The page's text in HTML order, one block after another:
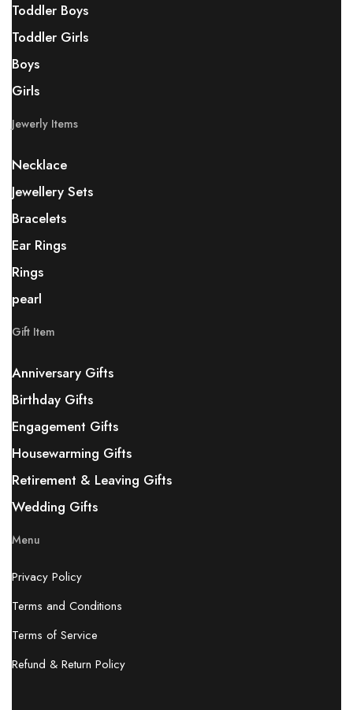
Toddler Boys
Toddler Girls
Boys
Girls
Jewerly Items
Necklace
Jewellery Sets
Bracelets
Ear Rings
Rings
pearl
Gift Item
Anniversary Gifts
Birthday Gifts
Engagement Gifts
Housewarming Gifts
Retirement & Leaving Gifts
Wedding Gifts
Menu
Privacy Policy
Terms and Conditions
Terms of Service
Refund & Return Policy